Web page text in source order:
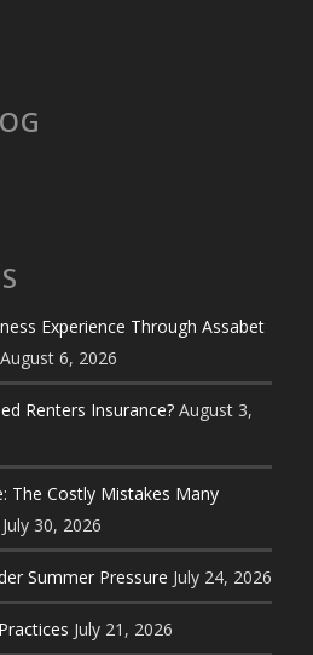
Experience Through Assabet
August 6, 2026
Renters Insurance? August 3,
The Costly Mistakes Many
July 30, 2026
Summer Pressure July 24, 2026
July 21, 2026